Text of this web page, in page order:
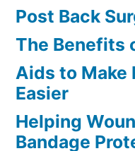
Post Back
The Benefits
Aids to Make
Easier
Helping
Bandage